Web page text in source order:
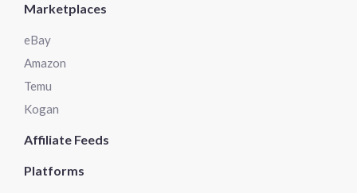
Marketplaces
eBay
Amazon
Temu
Kogan
Affiliate Feeds
Platforms